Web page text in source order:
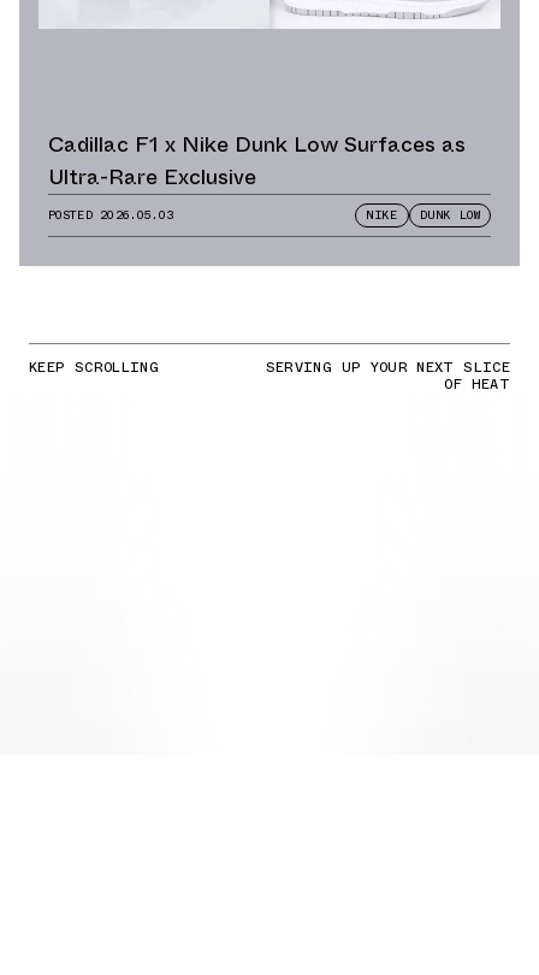
Cadillac F1 x Nike Dunk Low Surfaces as
Ultra-Rare Exclusive
POSTED 2026.05.03 NIKE DUNK LOW
KEEP SCROLLING SERVING UP YOUR NEXT SLICE
OF HEAT